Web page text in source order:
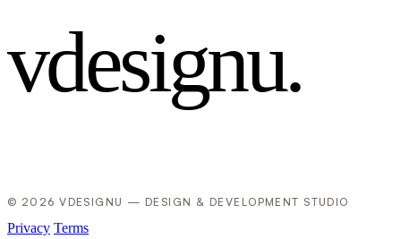
vdesignu.
© 2026 VDESIGNU — DESIGN & DEVELOPMENT STUDIO
Privacy Terms